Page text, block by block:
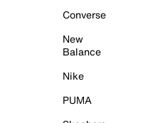
Converse
New
Balance
Nike
PUMA